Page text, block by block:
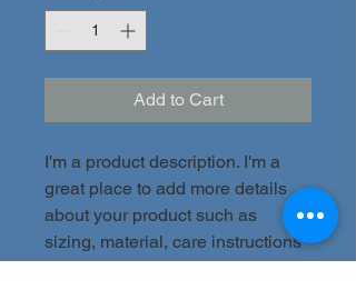
Add to Cart
I'm a product description. I'm a
great place to add more details
about your product such as
sizing, material, care instructions
and cleaning instructions.